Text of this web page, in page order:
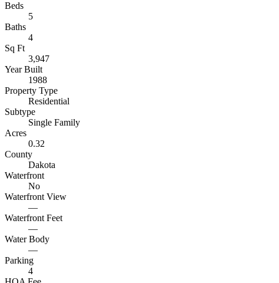
Beds
5
Baths
4
Sq Ft
3,947
Year Built
1988
Property Type
Residential
Subtype
Single Family
Acres
0.32
County
Dakota
Waterfront
No
Waterfront View
—
Waterfront Feet
—
Water Body
—
Parking
4